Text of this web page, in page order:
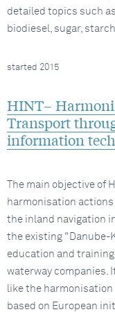
detailed topics such
biodiesel, sugar,
HINT–
Transport
information
started 2015
The main objective of
harmonisation
the inland navigation
the existing "Danube-
education and
waterway companies.
like the
based on European